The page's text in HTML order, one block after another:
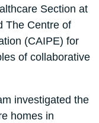
Section at
The Centre of
(CAIPE) for
of collaborative
investigated the
homes in